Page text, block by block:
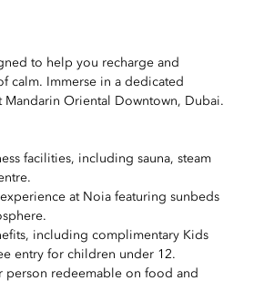
to help you recharge and
calm. Immerse in a dedicated
Oriental Downtown, Dubai.
facilities, including sauna, steam
at Noia featuring sunbeds
including complimentary Kids
entry for children under 12.
person redeemable on food and